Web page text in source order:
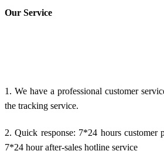
Our Service
1. We have a professional customer
the tracking service.
2. Quick response: 7*24 hours customer
7*24 hour after-sales hotline service